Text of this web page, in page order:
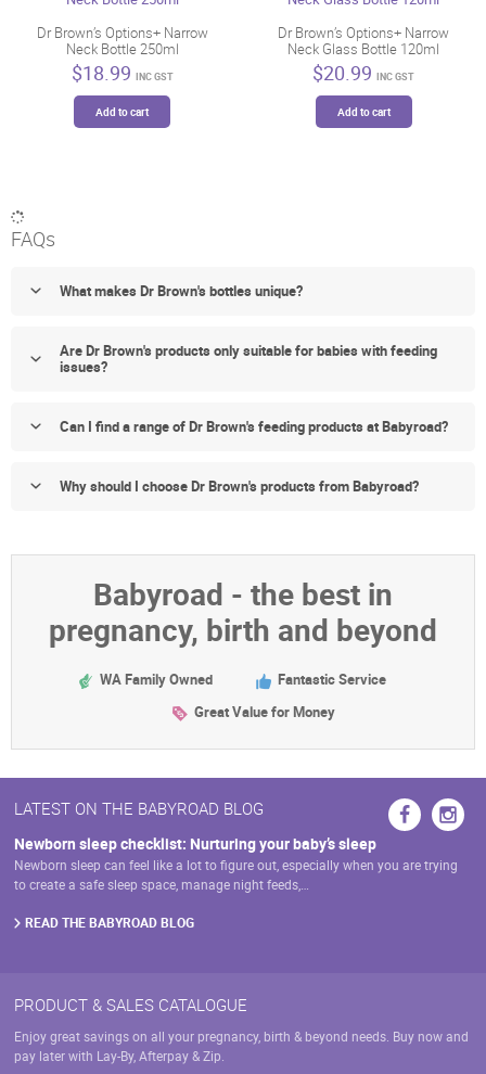
may
be
chosen
Dr Brown’s Options+ Narrow
Neck Bottle 250ml
$18.99 INC GST
Add to cart
Dr Brown’s Options+ Narrow
Neck Glass Bottle 120ml
$20.99 INC GST
Add to cart
FAQs
What makes Dr Brown's bottles unique?
Are Dr Brown's products only suitable for babies with feeding
issues?
Can I find a range of Dr Brown's feeding products at Babyroad?
Why should I choose Dr Brown's products from Babyroad?
Babyroad - the best in
pregnancy, birth and beyond
WA Family Owned
Fantastic Service
Great Value for Money
LATEST ON THE BABYROAD BLOG
Newborn sleep checklist: Nurturing your baby’s sleep
Newborn sleep can feel like a lot to figure out, especially when you are trying
to create a safe sleep space, manage night feeds,…
READ THE BABYROAD BLOG
PRODUCT & SALES CATALOGUE
Enjoy great savings on all your pregnancy, birth & beyond needs. Buy now and
pay later with Lay-By, Afterpay & Zip.